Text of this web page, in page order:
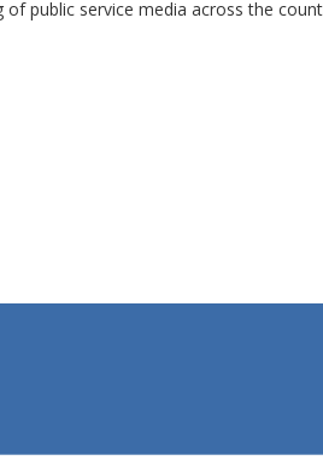
public service media across the